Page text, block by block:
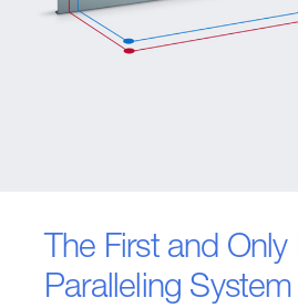
The First and
Paralleling System